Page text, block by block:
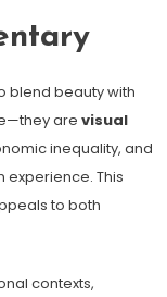
blend beauty with
are visual
inequality, and
This
to both
contexts,